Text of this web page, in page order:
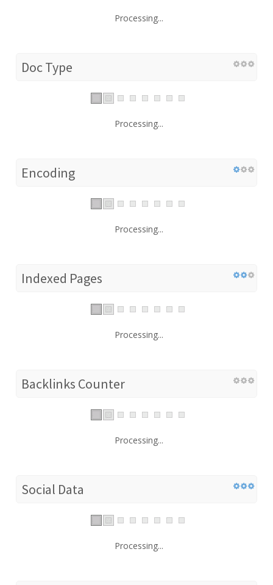
Processing...
Doc Type
Processing...
Encoding
Processing...
Indexed Pages
Processing...
Backlinks Counter
Processing...
Social Data
Processing...